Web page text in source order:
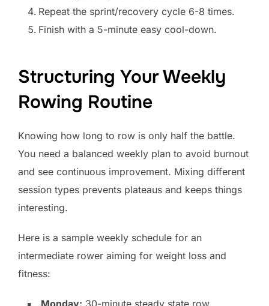
Repeat the sprint/recovery cycle 6-8 times.
Finish with a 5-minute easy cool-down.
Structuring Your Weekly
Rowing Routine
Knowing how long to row is only half the battle.
You need a balanced weekly plan to avoid burnout
and see continuous improvement. Mixing different
session types prevents plateaus and keeps things
interesting.
Here is a sample weekly schedule for an
intermediate rower aiming for weight loss and
fitness: